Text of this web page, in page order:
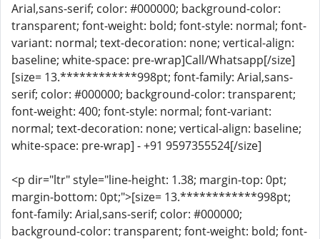
Arial,sans-serif; color: #000000; background-color:
transparent; font-weight: bold; font-style: normal; font-
variant: normal; text-decoration: none; vertical-align:
baseline; white-space: pre-wrap]Call/Whatsapp[/size]
[size= 13.************998pt; font-family: Arial,sans-
serif; color: #000000; background-color: transparent;
font-weight: 400; font-style: normal; font-variant:
normal; text-decoration: none; vertical-align: baseline;
white-space: pre-wrap] - +91 9597355524[/size]
<p dir="ltr" style="line-height: 1.38; margin-top: 0pt;
margin-bottom: 0pt;">[size= 13.************998pt;
font-family: Arial,sans-serif; color: #000000;
background-color: transparent; font-weight: bold; font-